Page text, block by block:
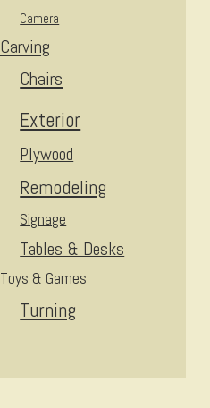
Camera
Carving
Chairs
Exterior
Plywood
Remodeling
Signage
Tables & Desks
Toys & Games
Turning